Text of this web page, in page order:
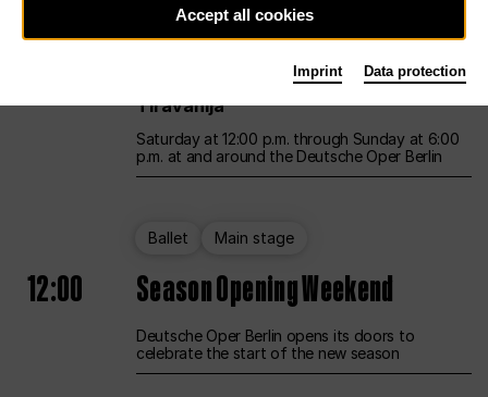
12:00 UNLESS THE PEOPLE LIVE HERE
Opening weekend – curated by Rirkrit
Tiravanija
Saturday at 12:00 p.m. through Sunday at 6:00
p.m. at and around the Deutsche Oper Berlin
Ballet Main stage
12:00 Season Opening Weekend
Deutsche Oper Berlin opens its doors to
celebrate the start of the new season
Accept all cookies
Imprint Data protection